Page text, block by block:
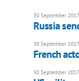
30 September
Russia
30 September
French
30 September